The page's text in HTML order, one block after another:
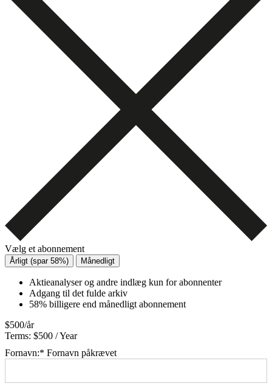
Vælg et abonnement
Årligt (spar 58%) Månedligt
Aktieanalyser og andre indlæg kun for abonnenter
Adgang til det fulde arkiv
58% billigere end månedligt abonnement
$500/år
Terms: $500 / Year
Fornavn:* Fornavn påkrævet